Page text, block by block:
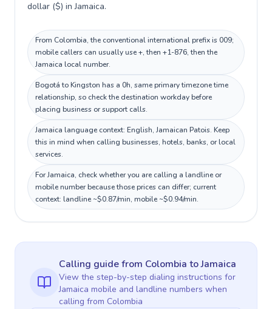
dollar ($) in Jamaica.
From Colombia, the conventional international prefix is 009;
mobile callers can usually use +, then +1-876, then the
Jamaica local number.
Bogotá to Kingston has a 0h, same primary timezone time
relationship, so check the destination workday before
placing business or support calls.
Jamaica language context: English, Jamaican Patois. Keep
this in mind when calling businesses, hotels, banks, or local
services.
For Jamaica, check whether you are calling a landline or
mobile number because those prices can differ; current
context: landline ~$0.87/min, mobile ~$0.94/min.
Calling guidefrom Colombia toJamaica
View the step-by-step dialing instructions for
Jamaica mobile and landline numbers when
calling from Colombia